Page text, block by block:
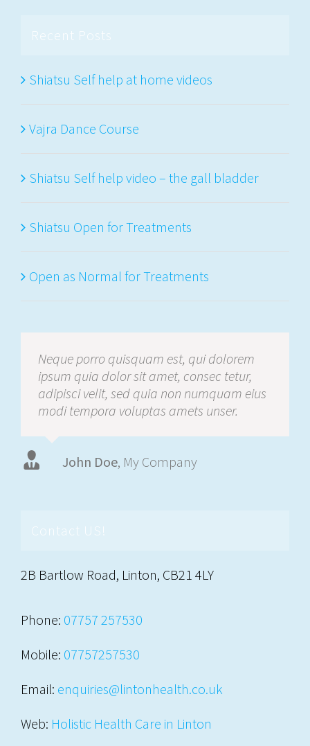
Recent Posts
Shiatsu Self help at home videos
Vajra Dance Course
Shiatsu Self help video – the gall bladder
Shiatsu Open for Treatments
Open as Normal for Treatments
Neque porro quisquam est, qui dolorem
ipsum quia dolor sit amet, consec tetur,
adipisci velit, sed quia non numquam eius
modi tempora voluptas amets unser.
John Doe, My Company
Luke Beck Theme Fusion
Contact US!
2B Bartlow Road, Linton, CB21 4LY
Phone: 07757 257530
Mobile: 07757257530
Email: enquiries@lintonhealth.co.uk
Web: Holistic Health Care in Linton